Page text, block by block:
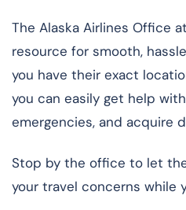
The Alaska Airlines Office
resource for smooth,
you have their exact
you can easily get help
emergencies, and acquire
Stop by the office to let
your travel concerns while